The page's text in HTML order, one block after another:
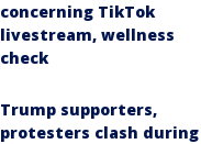
concerning TikTok
livestream, wellness
check
Trump supporters,
protesters clash during